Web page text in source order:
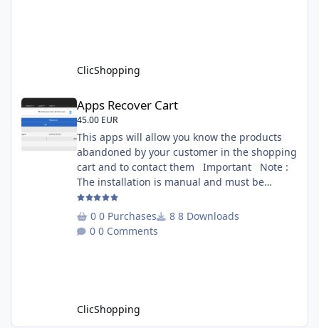
ClicShopping
Apps Recover Cart
Apps Recover Cart
45.00 EUR
This apps will allow you know the products
abandoned by your customer in the shopping
cart and to contact them Important Note :
The installation is manual and must be
downloaded on the marketplace. Copy the
RecoverCart directory into
Includes/Apps/Marketing/ directories Copy
0 Purchases
8 Downloads
0 Comments
ClicShopping